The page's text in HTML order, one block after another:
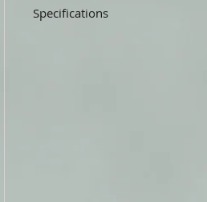
Specifications